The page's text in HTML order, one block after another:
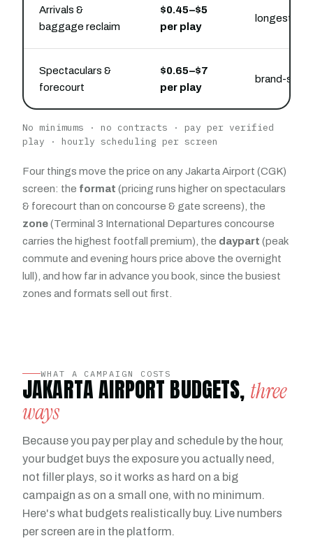
Arrivals &
baggage reclaim
$0.45–$5
per play
longest
Spectaculars &
forecourt
$0.65–$7
per play
brand-
No minimums · no contracts · pay per verified
play · hourly scheduling per screen
Four things move the price on any Jakarta Airport (CGK)
screen: the format (pricing runs higher on spectaculars
& forecourt than on concourse & gate screens), the
zone(Terminal 3 International Departures concourse
carries the highest footfall premium), the daypart (peak
commute and evening hours price above the overnight
lull), and how far in advance you book, since the busiest
zones and formats sell out first.
WHAT A CAMPAIGN COSTS
JAKARTA AIRPORT BUDGETS, three
ways
Because you pay per play and schedule by the hour,
your budget buys the exposure you actually need,
not filler plays, so it works as hard on a big
campaign as on a small one, with no minimum.
Here's what budgets realistically buy. Live numbers
per screen are in the platform.